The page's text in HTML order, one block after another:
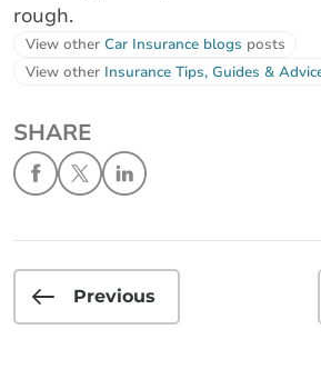
rough.
View other Car Insurance blogs posts
View other Insurance Tips, Guides &
SHARE
Previous